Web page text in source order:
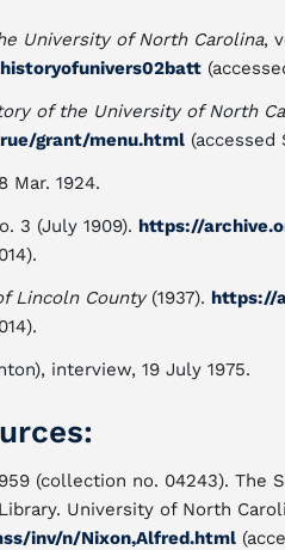
University of North Carolina,
of the University of North
grant/menu.html (accessed
Mar. 1924.
3 (July 1909). https://
Lincoln County(1937). https://
interview, 19 July 1975.
(collection no. 04243). The
University of North
inv/n/Nixon,Alfred.html